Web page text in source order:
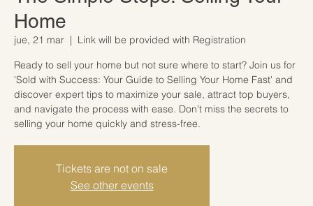
Home
jue, 21 mar
  |
Link will be provided with Registration
Ready to sell your home but not sure where to start? Join us for
'Sold with Success: Your Guide to Selling Your Home Fast' and
discover expert tips to maximize your sale, attract top buyers,
and navigate the process with ease. Don’t miss the secrets to
selling your home quickly and stress-free.
Tickets are not on sale
See other events